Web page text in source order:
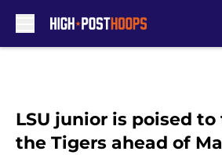
LSU junior is poised
the Tigers ahead of